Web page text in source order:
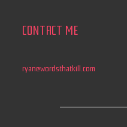
CONTACT ME
ryan@wordsthatkill.com